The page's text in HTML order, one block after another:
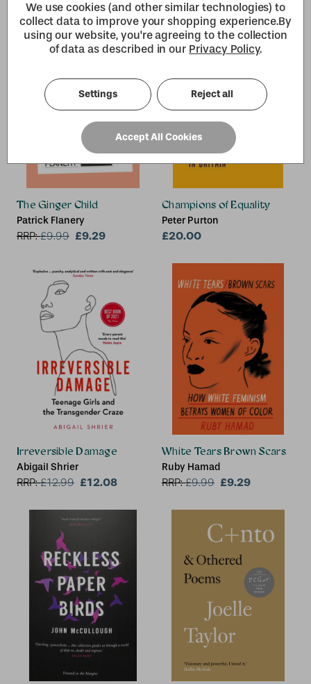
The Ginger Child
Patrick Flanery
RRP:£9.99 £9.29
Champions of Equality
Peter Purton
£20.00
Irreversible Damage
Abigail Shrier
RRP:£12.99 £12.08
White Tears Brown Scars
Ruby Hamad
RRP:£9.99 £9.29
We use cookies (and other similar technologies) to
collect data to improve your shopping experience.By
using our website, you're agreeing to the collection
of data as described in our Privacy Policy.
Settings Reject all
Accept All Cookies